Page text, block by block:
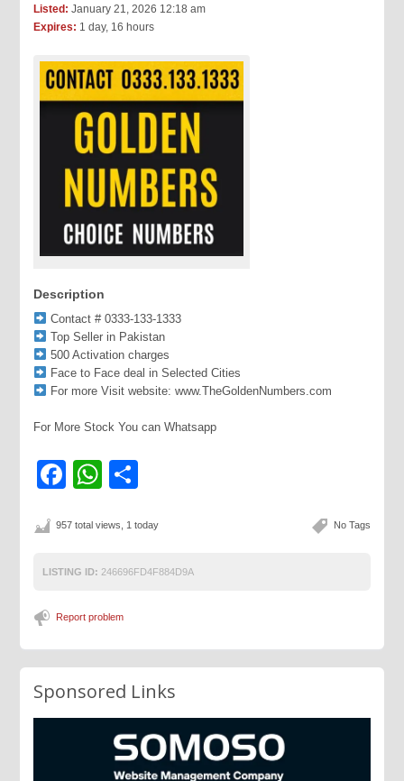
Listed: January 21, 2026 12:18 am
Expires: 1 day, 16 hours
Description
Contact # 0333-133-1333
Top Seller in Pakistan
500 Activation charges
Face to Face deal in Selected Cities
For more Visit website: www.TheGoldenNumbers.com
For More Stock You can Whatsapp
Facebook
WhatsApp
No Tags
957 total views, 1 today
LISTING ID: 246696FD4F884D9A
Report problem
Sponsored Links